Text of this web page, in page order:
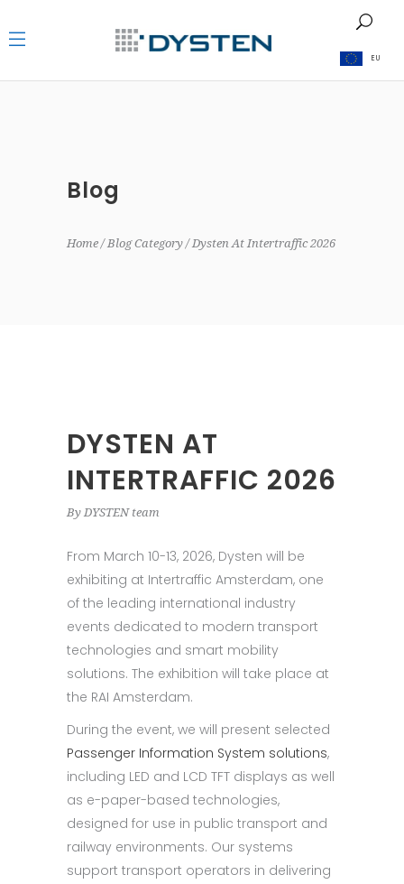
EU
Blog
Home Blog Category Dysten At Intertraffic 2026
DYSTEN AT
INTERTRAFFIC 2026
By DYSTEN team
From March 10-13, 2026, Dysten will be
exhibiting at Intertraffic Amsterdam, one
of the leading international industry
events dedicated to modern transport
technologies and smart mobility
solutions. The exhibition will take place at
the RAI Amsterdam.
During the event, we will present selected
Passenger Information System solutions,
including LED and LCD TFT displays as well
as e-paper-based technologies,
designed for use in public transport and
railway environments. Our systems
support transport operators in delivering